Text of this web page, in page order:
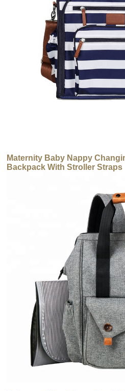
Maternity Baby Nappy
Backpack With Stroller Straps